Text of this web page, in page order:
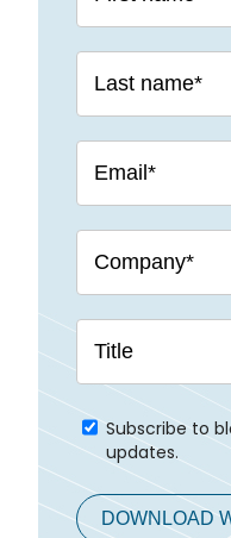
Subscribe to
updates.